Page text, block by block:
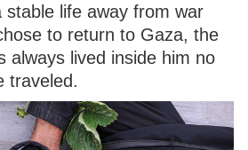
stable life away from war
to return to Gaza, the
always lived inside him no
traveled.